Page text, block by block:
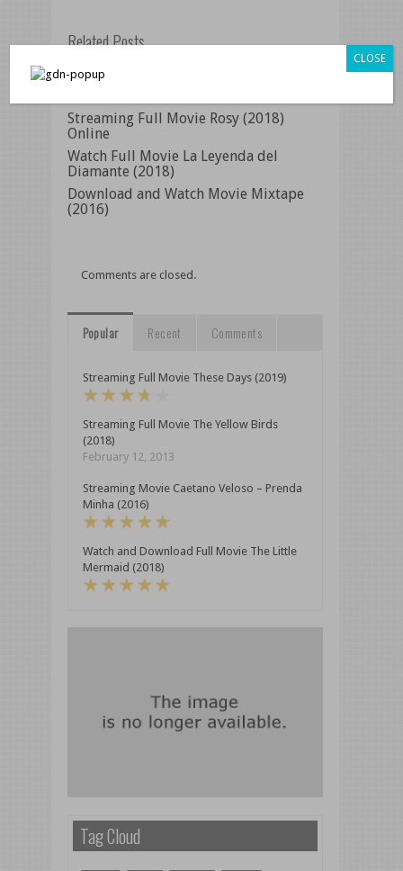
Related Posts
Streaming Full Movie Frat Pack (2018)
Streaming Full Movie Rosy (2018)
Online
Watch Full Movie La Leyenda del
Diamante (2018)
Download and Watch Movie Mixtape
(2016)
Comments are closed.
Popular Recent Comments
Streaming Full Movie These Days (2019)
Streaming Full Movie The Yellow Birds
(2018)
February 12, 2013
Streaming Movie Caetano Veloso – Prenda
Minha (2016)
Watch and Download Full Movie The Little
Mermaid (2018)
Tag Cloud
CLOSE